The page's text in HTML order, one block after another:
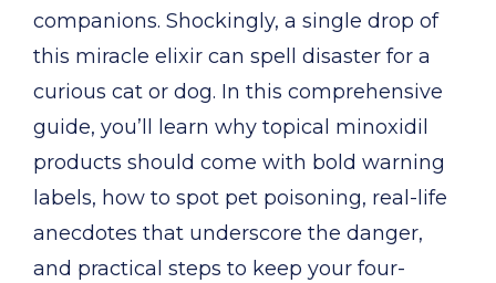
companions. Shockingly, a single drop of
this miracle elixir can spell disaster for a
curious cat or dog. In this comprehensive
guide, you’ll learn why topical minoxidil
products should come with bold warning
labels, how to spot pet poisoning, real-life
anecdotes that underscore the danger,
and practical steps to keep your four-